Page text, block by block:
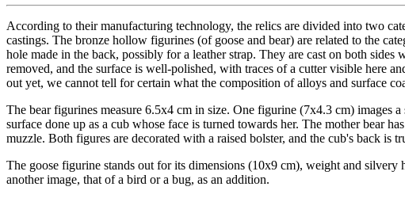
According to their manufacturing technology, the relics are divided into two
castings. The bronze hollow figurines (of goose and bear) are related to the
hole made in the back, possibly for a leather strap. They are cast on both sides
removed, and the surface is well-polished, with traces of a cutter visible here
out yet, we cannot tell for certain what the composition of alloys and surface
The bear figurines measure 6.5х4 cm in size. One figurine (7х4.3 cm) images
surface done up as a cub whose face is turned towards her. The mother bear
muzzle. Both figures are decorated with a raised bolster, and the cub's back is
The goose figurine stands out for its dimensions (10х9 cm), weight and silvery
another image, that of a bird or a bug, as an addition.